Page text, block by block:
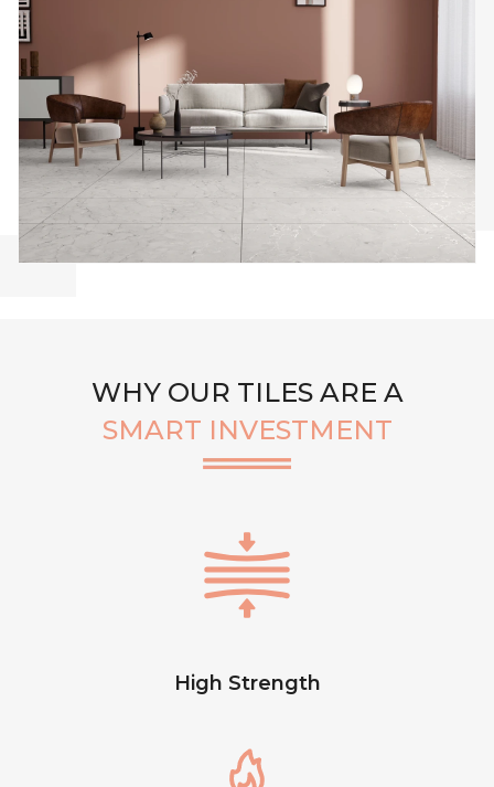
WHY OUR TILES ARE A
SMART INVESTMENT
High Strength